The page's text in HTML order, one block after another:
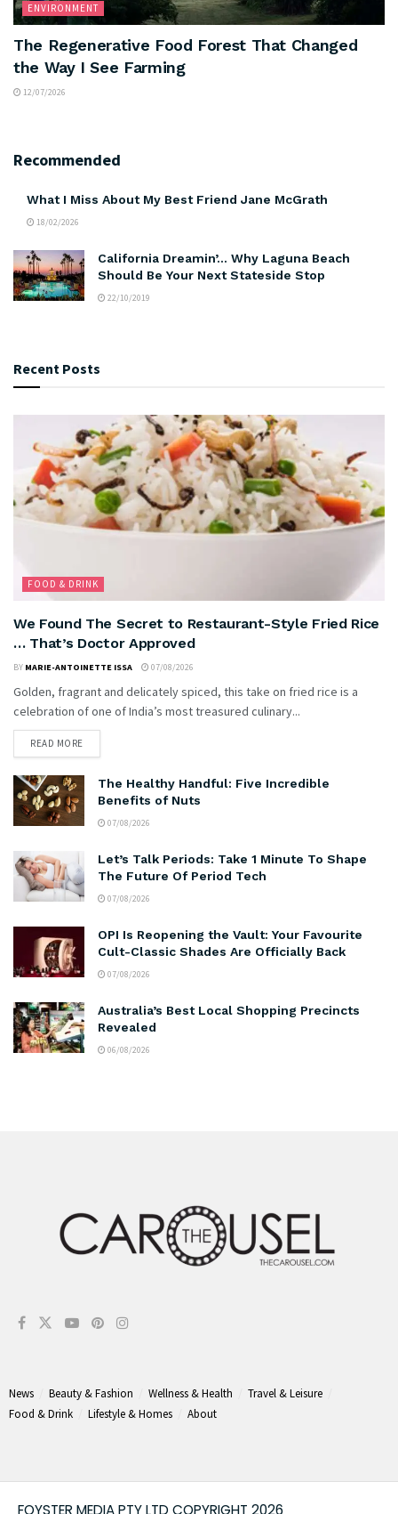
ENVIRONMENT
The Regenerative Food Forest That Changed
the Way I See Farming
12/07/2026
Recommended
What I Miss About My Best Friend Jane McGrath
18/02/2026
California Dreamin’… Why Laguna Beach
Should Be Your Next Stateside Stop
22/10/2019
Recent Posts
FOOD & DRINK
We Found The Secret to Restaurant-Style Fried Rice
… That’s Doctor Approved
BY MARIE-ANTOINETTE ISSA 07/08/2026
Golden, fragrant and delicately spiced, this take on fried rice is a
celebration of one of India’s most treasured culinary...
READ MORE
The Healthy Handful: Five Incredible
Benefits of Nuts
07/08/2026
Let’s Talk Periods: Take 1 Minute To Shape
The Future Of Period Tech
07/08/2026
OPI Is Reopening the Vault: Your Favourite
Cult-Classic Shades Are Officially Back
07/08/2026
Australia’s Best Local Shopping Precincts
Revealed
06/08/2026
News Beauty & Fashion Wellness & Health
Travel & Leisure
Food & Drink
Lifestyle & Homes About
FOYSTER MEDIA PTY LTD COPYRIGHT 2026